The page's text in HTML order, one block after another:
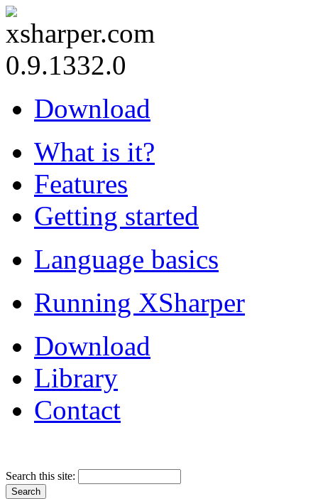
0.9.1332.0
Download
What is it?
Features
Getting started
Language basics
Running XSharper
Download
Library
Contact
Search this site: